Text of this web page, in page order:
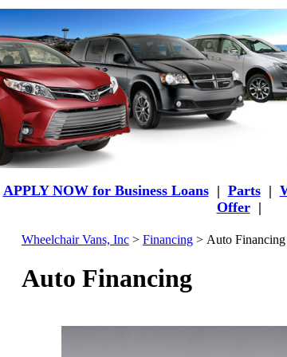
APPLY NOW for Business Loans | Parts |
Offer|
Wheelchair Vans, Inc > Financing > Auto Financing
Auto Financing